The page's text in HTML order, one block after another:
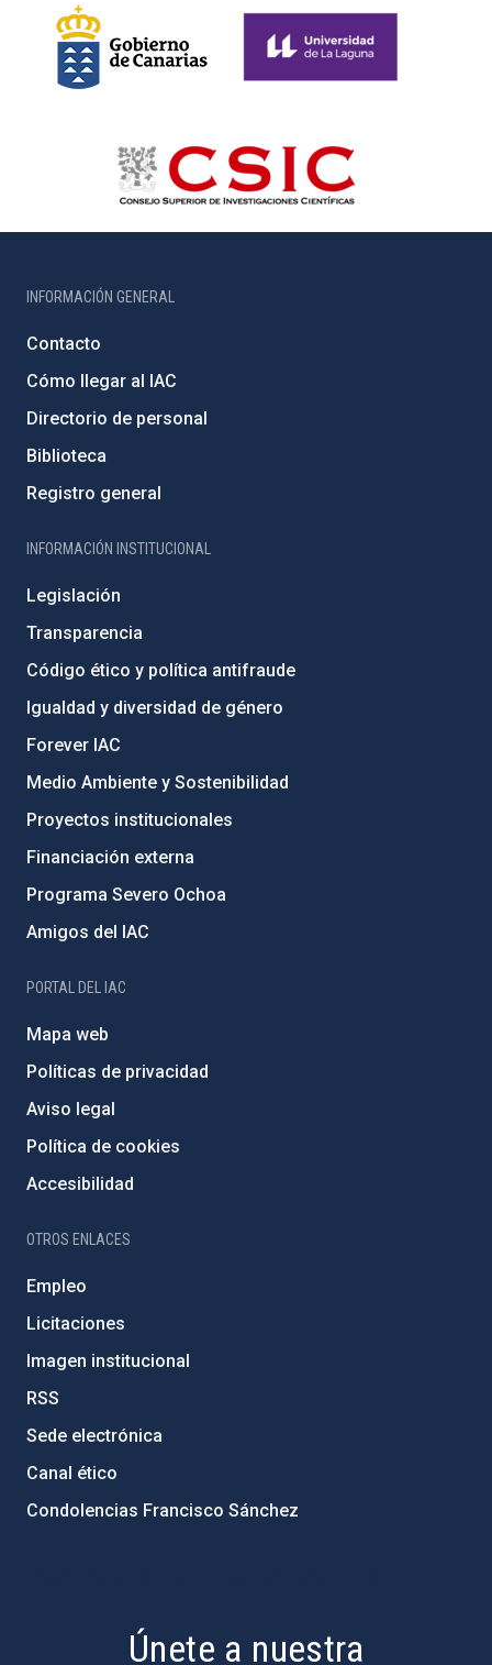
INFORMACIÓN GENERAL
Contacto
Cómo llegar al IAC
Directorio de personal
Biblioteca
Registro general
INFORMACIÓN INSTITUCIONAL
Legislación
Transparencia
Código ético y política antifraude
Igualdad y diversidad de género
Forever IAC
Medio Ambiente y Sostenibilidad
Proyectos institucionales
Financiación externa
Programa Severo Ochoa
Amigos del IAC
PORTAL DEL IAC
Mapa web
Políticas de privacidad
Aviso legal
Política de cookies
Accesibilidad
OTROS ENLACES
Empleo
Licitaciones
Imagen institucional
RSS
Sede electrónica
Canal ético
Condolencias Francisco Sánchez
Únete a nuestra